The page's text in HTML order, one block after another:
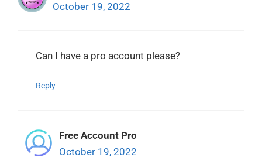
October 19, 2022
Can I have a pro account please?
Reply
Free Account Pro
October 19, 2022